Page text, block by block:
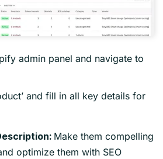
admin panel and navigate to
and fill in all key details for
Make them compelling
optimize them with SEO